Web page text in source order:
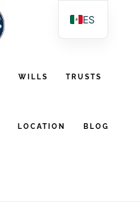
WILLS TRUSTS
LOCATION BLOG
ES